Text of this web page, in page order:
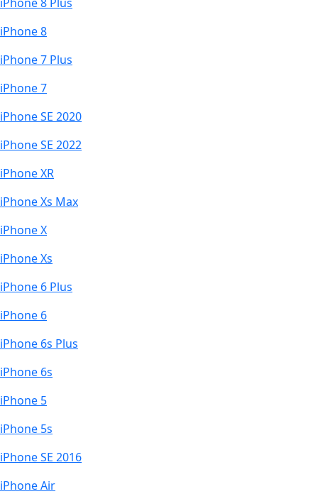
iPhone 8
iPhone 7 Plus
iPhone 7
iPhone SE 2020
iPhone SE 2022
iPhone XR
iPhone Xs Max
iPhone X
iPhone Xs
iPhone 6 Plus
iPhone 6
iPhone 6s Plus
iPhone 6s
iPhone 5
iPhone 5s
iPhone SE 2016
iPhone Air